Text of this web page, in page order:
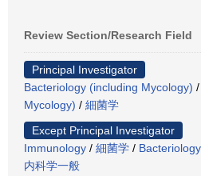
Review Section/Research Field
Principal Investigator
Bacteriology (including Mycology) /
Mycology) / 細菌学
Except Principal Investigator
Immunology / 細菌学 /
内科学一般